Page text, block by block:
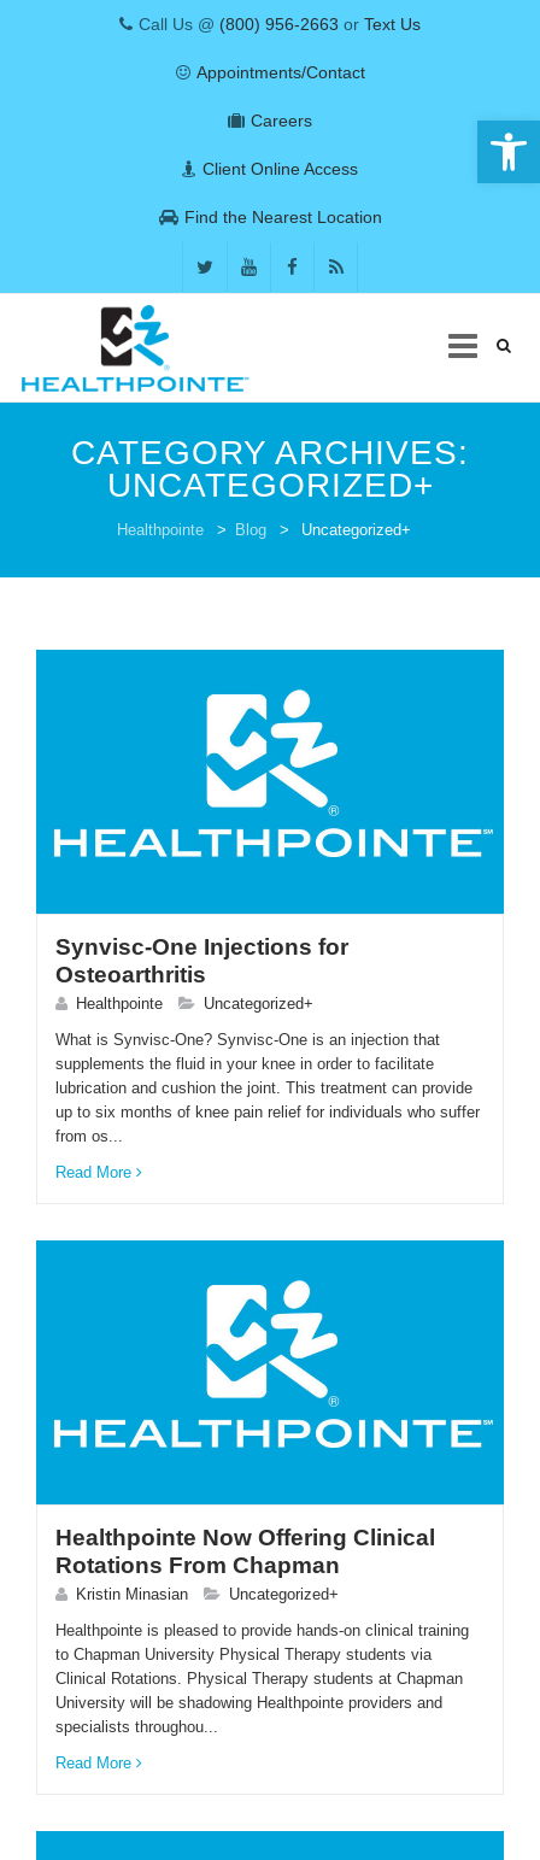
Call Us @ (800) 956-2663 or Text Us
Appointments/Contact
Careers
Client Online Access
Find the Nearest Location
PATIENT CARE
APPOINTMENTS & LOCATIONS
ENGLISH
CATEGORY ARCHIVES:
UNCATEGORIZED+
Healthpointe > Blog > Uncategorized+
Synvisc-One Injections for
Osteoarthritis
Healthpointe
Uncategorized+
What is Synvisc-One? Synvisc-One is an injection that
supplements the fluid in your knee in order to facilitate
lubrication and cushion the joint. This treatment can provide
up to six months of knee pain relief for individuals who suffer
from os...
Read More
Healthpointe Now Offering Clinical
Rotations From Chapman
Kristin Minasian
Uncategorized+
Healthpointe is pleased to provide hands-on clinical training
to Chapman University Physical Therapy students via
Clinical Rotations. Physical Therapy students at Chapman
University will be shadowing Healthpointe providers and
specialists throughou...
Read More